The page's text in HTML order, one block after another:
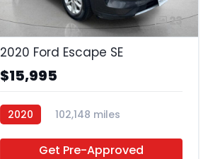
23
2020 Ford Escape SE
$15,995
2020
102,148 miles
Get Pre-Approved